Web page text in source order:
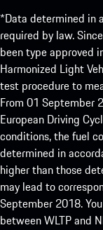
*Data determined in
required by law.
been type approved
Harmonized Light
test procedure to
From 01 September
European Driving
conditions, the fuel
determined in
higher than those
may lead to
September 2018.
between WLTP and